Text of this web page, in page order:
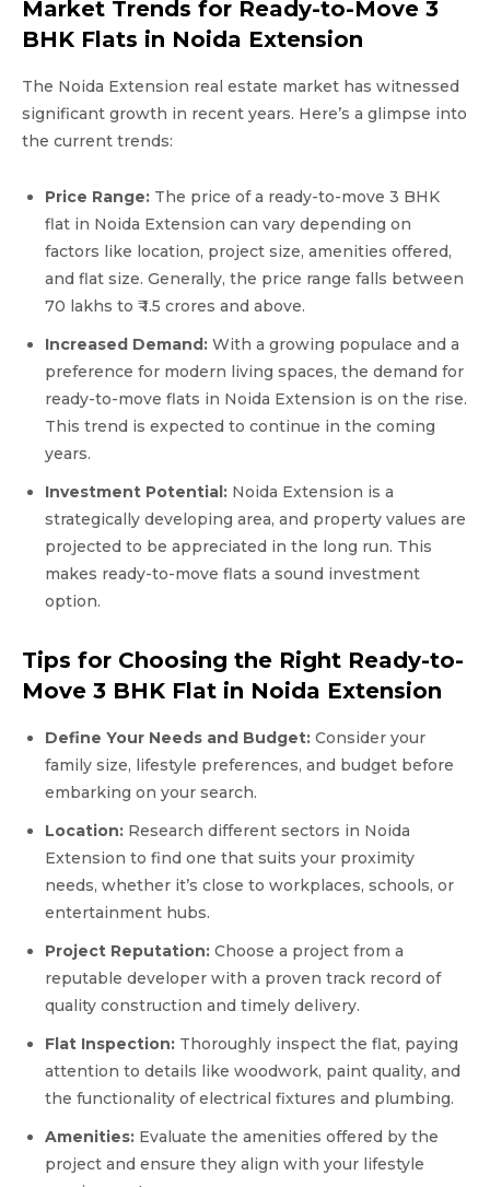
Market Trends for Ready-to-Move 3
BHK Flats in Noida Extension
The Noida Extension real estate market has witnessed
significant growth in recent years. Here’s a glimpse into
the current trends:
Price Range: The price of a ready-to-move 3 BHK
flat in Noida Extension can vary depending on
factors like location, project size, amenities offered,
and flat size. Generally, the price range falls between ₹
70 lakhs to ₹ 1.5 crores and above.
Increased Demand: With a growing populace and a
preference for modern living spaces, the demand for
ready-to-move flats in Noida Extension is on the rise.
This trend is expected to continue in the coming
years.
Investment Potential: Noida Extension is a
strategically developing area, and property values are
projected to be appreciated in the long run. This
makes ready-to-move flats a sound investment
option.
Tips for Choosing the Right Ready-to-
Move 3 BHK Flat in Noida Extension
Define Your Needs and Budget: Consider your
family size, lifestyle preferences, and budget before
embarking on your search.
Location: Research different sectors in Noida
Extension to find one that suits your proximity
needs, whether it’s close to workplaces, schools, or
entertainment hubs.
Project Reputation: Choose a project from a
reputable developer with a proven track record of
quality construction and timely delivery.
Flat Inspection: Thoroughly inspect the flat, paying
attention to details like woodwork, paint quality, and
the functionality of electrical fixtures and plumbing.
Amenities: Evaluate the amenities offered by the
project and ensure they align with your lifestyle